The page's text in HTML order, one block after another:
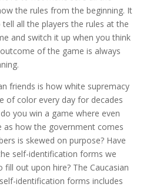
the rules from the beginning. It
all the players the rules at the
and switch it up when you think
of the game is always
friends is how white supremacy
of color every day for decades
you win a game where even
as how the government comes
is skewed on purpose? Have
self-identification forms we
fill out upon hire? The Caucasian
identification forms includes